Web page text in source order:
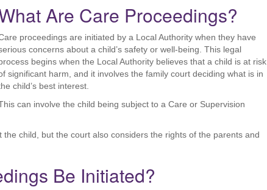
Are Care Proceedings?
proceedings are initiated by a Local Authority when they have
concerns about a child’s safety or well-being. This legal
begins when the Local Authority believes that a child is at risk
significant harm, and it involves the family court deciding what is in
child’s best interest.
can involve the child being subject to a Care or Supervision
child, but the court also considers the rights of the parents and
Be Initiated?